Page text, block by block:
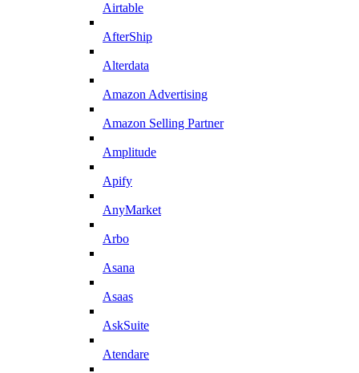
Airtable
AfterShip
Alterdata
Amazon Advertising
Amazon Selling Partner
Amplitude
Apify
AnyMarket
Arbo
Asana
Asaas
AskSuite
Atendare